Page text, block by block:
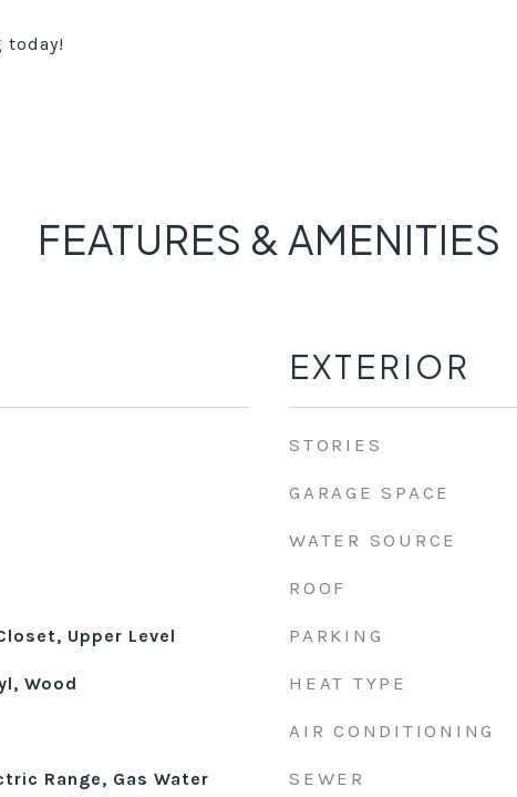
today!
FEATURES & AMENITIES
Upper Level
Wood
Range, Gas Water
EXTERIOR
STORIES
GARAGE SPACE
WATER SOURCE
ROOF
PARKING
HEAT TYPE
AIR CONDITIONING
SEWER